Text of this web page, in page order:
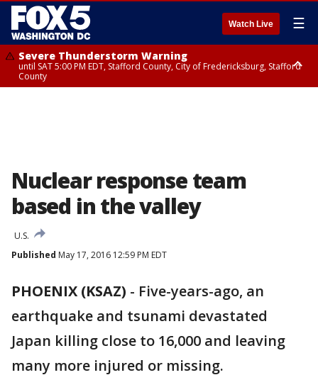
Watch Live ☰
Severe Thunderstorm Warning
until SAT 5:00 PM EDT, Stafford County, City of Fredericksburg, Stafford
County
Nuclear response team
based in the valley
U.S.
Published May 17, 2016 12:59 PM EDT
PHOENIX (KSAZ) - Five-years-ago, an
earthquake and tsunami devastated
Japan killing close to 16,000 and leaving
many more injured or missing.